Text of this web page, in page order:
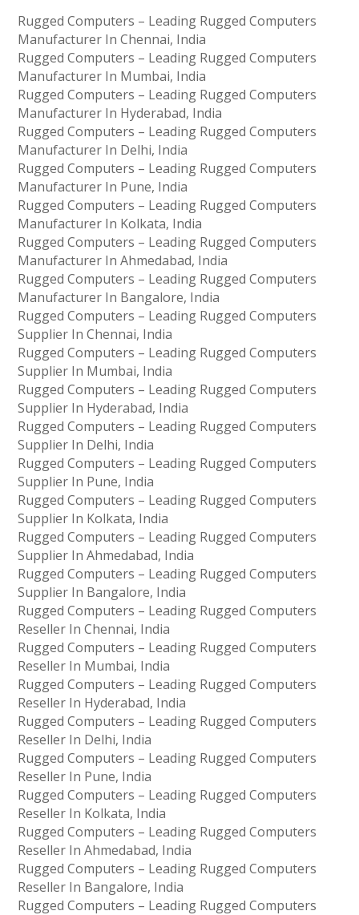
Rugged Computers – Leading Rugged Computers
Manufacturer In Chennai, India
Rugged Computers – Leading Rugged Computers
Manufacturer In Mumbai, India
Rugged Computers – Leading Rugged Computers
Manufacturer In Hyderabad, India
Rugged Computers – Leading Rugged Computers
Manufacturer In Delhi, India
Rugged Computers – Leading Rugged Computers
Manufacturer In Pune, India
Rugged Computers – Leading Rugged Computers
Manufacturer In Kolkata, India
Rugged Computers – Leading Rugged Computers
Manufacturer In Ahmedabad, India
Rugged Computers – Leading Rugged Computers
Manufacturer In Bangalore, India
Rugged Computers – Leading Rugged Computers
Supplier In Chennai, India
Rugged Computers – Leading Rugged Computers
Supplier In Mumbai, India
Rugged Computers – Leading Rugged Computers
Supplier In Hyderabad, India
Rugged Computers – Leading Rugged Computers
Supplier In Delhi, India
Rugged Computers – Leading Rugged Computers
Supplier In Pune, India
Rugged Computers – Leading Rugged Computers
Supplier In Kolkata, India
Rugged Computers – Leading Rugged Computers
Supplier In Ahmedabad, India
Rugged Computers – Leading Rugged Computers
Supplier In Bangalore, India
Rugged Computers – Leading Rugged Computers
Reseller In Chennai, India
Rugged Computers – Leading Rugged Computers
Reseller In Mumbai, India
Rugged Computers – Leading Rugged Computers
Reseller In Hyderabad, India
Rugged Computers – Leading Rugged Computers
Reseller In Delhi, India
Rugged Computers – Leading Rugged Computers
Reseller In Pune, India
Rugged Computers – Leading Rugged Computers
Reseller In Kolkata, India
Rugged Computers – Leading Rugged Computers
Reseller In Ahmedabad, India
Rugged Computers – Leading Rugged Computers
Reseller In Bangalore, India
Rugged Computers – Leading Rugged Computers